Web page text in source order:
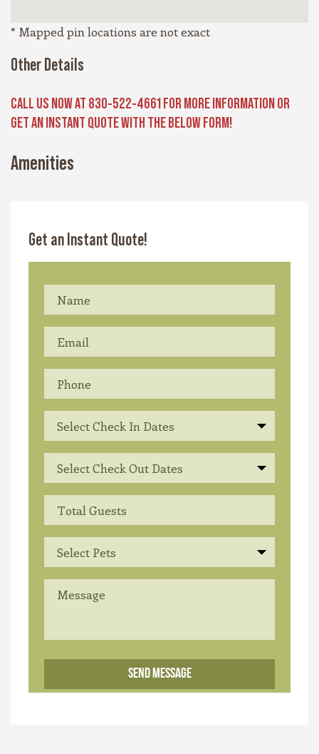
* Mapped pin locations are not exact
Other Details
CALL US NOW AT 830-522-4661 FOR MORE INFORMATION OR
GET AN INSTANT QUOTE WITH THE BELOW FORM!
Amenities
Get an Instant Quote!
Select Check In Dates
Select Check Out Dates